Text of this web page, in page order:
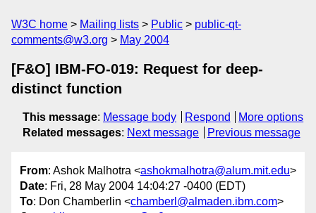
W3C home Mailing lists Public
public-qt-
comments@w3.org
May 2004
[F&O] IBM-FO-019: Request for deep-
distinct function
This message: Message body Respond
More options
Related messages: Next message Previous message
From: Ashok Malhotra <ashokmalhotra@alum.mit.edu>
Date: Fri, 28 May 2004 14:04:27 -0400 (EDT)
To: Don Chamberlin <chamberl@almaden.ibm.com>